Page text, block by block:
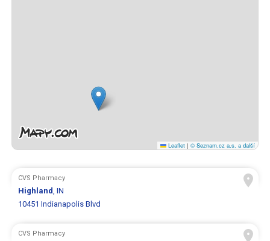
Leaflet | © Seznam.cz a.s. a další
CVS Pharmacy
Highland, IN
10451 Indianapolis Blvd
CVS Pharmacy